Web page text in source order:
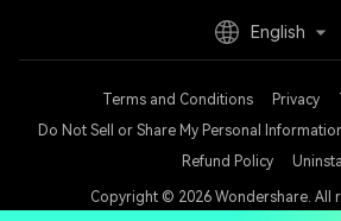
Terms and Conditions Privacy
Do Not Sell or Share My Personal
Refund Policy
Uninstall
Copyright © 2026 Wondershare. All
English